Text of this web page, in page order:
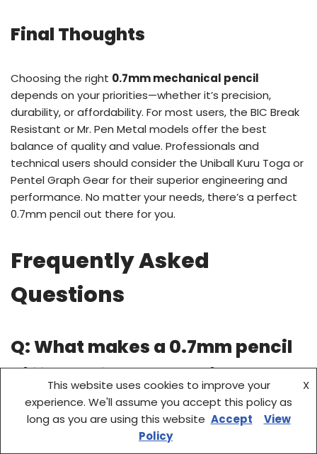
Final Thoughts
Choosing the right 0.7mm mechanical pencil
depends on your priorities—whether it’s precision,
durability, or affordability. For most users, the BIC Break
Resistant or Mr. Pen Metal models offer the best
balance of quality and value. Professionals and
technical users should consider the Uniball Kuru Toga or
Pentel Graph Gear for their superior engineering and
performance. No matter your needs, there’s a perfect
0.7mm pencil out there for you.
Frequently Asked
Questions
Q: What makes a 0.7mm pencil
different from other sizes?
A: A0.7mm pencil strikes a balance between precision
and visibility. It’s finer than 0.9mm pencils but thicker
This website uses cookies to improve your
experience. We'll assume you accept this policy as
long as you are using this website
X
Accept
View
Policy